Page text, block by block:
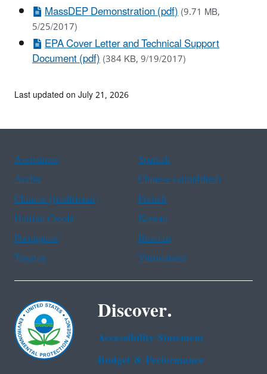
MassDEP Demonstration (pdf)(9.71 MB,
5/25/2017)
EPA Cover Letter and Technical Support
Document (pdf)(384 KB, 9/19/2017)
Last updated on July 21, 2026
Assistance
Spanish
Arabic
Chinese (simplified)
Chinese (traditional)
French
Haitian Creole
Korean
Portuguese
Russian
Tagalog
Vietnamese
Discover.
Accessibility Statement
Budget & Performance